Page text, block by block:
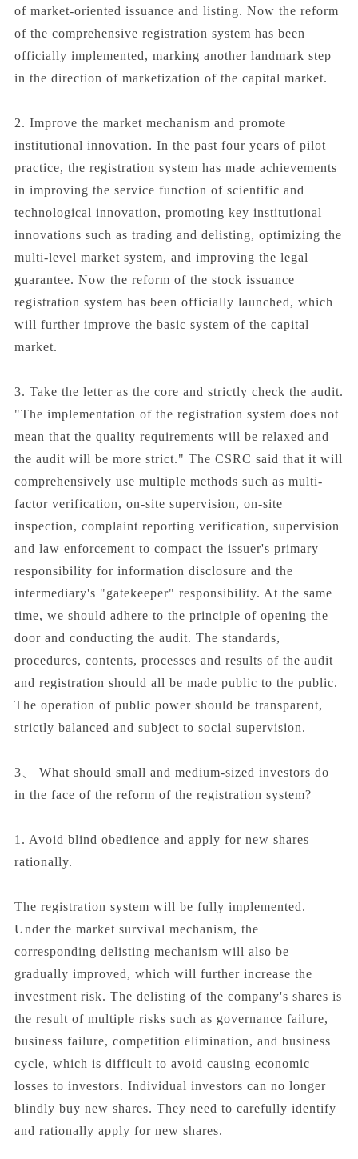
of market-oriented issuance and listing. Now the reform
of the comprehensive registration system has been
officially implemented, marking another landmark step
in the direction of marketization of the capital market.
2. Improve the market mechanism and promote
institutional innovation. In the past four years of pilot
practice, the registration system has made achievements
in improving the service function of scientific and
technological innovation, promoting key institutional
innovations such as trading and delisting, optimizing the
multi-level market system, and improving the legal
guarantee. Now the reform of the stock issuance
registration system has been officially launched, which
will further improve the basic system of the capital
market.
3. Take the letter as the core and strictly check the audit.
"The implementation of the registration system does not
mean that the quality requirements will be relaxed and
the audit will be more strict." The CSRC said that it will
comprehensively use multiple methods such as multi-
factor verification, on-site supervision, on-site
inspection, complaint reporting verification, supervision
and law enforcement to compact the issuer's primary
responsibility for information disclosure and the
intermediary's "gatekeeper" responsibility. At the same
time, we should adhere to the principle of opening the
door and conducting the audit. The standards,
procedures, contents, processes and results of the audit
and registration should all be made public to the public.
The operation of public power should be transparent,
strictly balanced and subject to social supervision.
3、 What should small and medium-sized investors do
in the face of the reform of the registration system?
1. Avoid blind obedience and apply for new shares
rationally.
The registration system will be fully implemented.
Under the market survival mechanism, the
corresponding delisting mechanism will also be
gradually improved, which will further increase the
investment risk. The delisting of the company's shares is
the result of multiple risks such as governance failure,
business failure, competition elimination, and business
cycle, which is difficult to avoid causing economic
losses to investors. Individual investors can no longer
blindly buy new shares. They need to carefully identify
and rationally apply for new shares.